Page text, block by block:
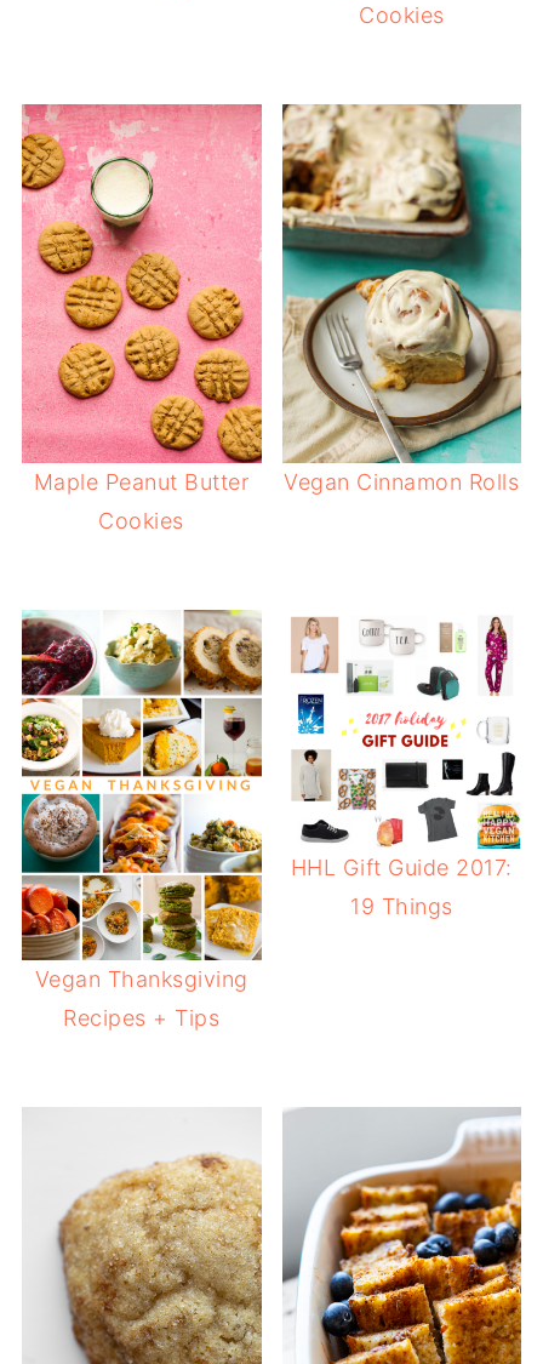
Cookies
Maple Peanut Butter
Cookies
Vegan Cinnamon Rolls
Vegan Thanksgiving
Recipes + Tips
HHL Gift Guide 2017:
19 Things